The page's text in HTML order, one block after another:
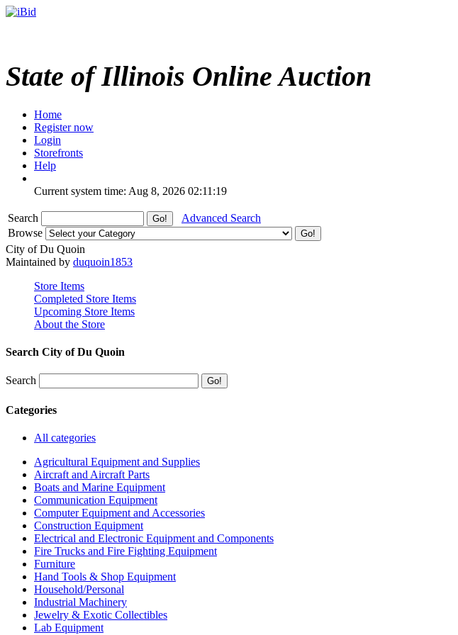
State of Illinois Online Auction
Home
Register now
Login
Storefronts
Help
Current system time: Aug 8, 2026 02:11:19
Search
Advanced Search
Browse
City of Du Quoin
Maintained by duquoin1853
Store Items
Completed Store Items
Upcoming Store Items
About the Store
Search City of Du Quoin
Search
Categories
All categories
Agricultural Equipment and Supplies
Aircraft and Aircraft Parts
Boats and Marine Equipment
Communication Equipment
Computer Equipment and Accessories
Construction Equipment
Electrical and Electronic Equipment and Components
Fire Trucks and Fire Fighting Equipment
Furniture
Hand Tools & Shop Equipment
Household/Personal
Industrial Machinery
Jewelry & Exotic Collectibles
Lab Equipment